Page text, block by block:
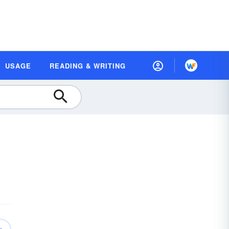
USAGE READING & WRITING